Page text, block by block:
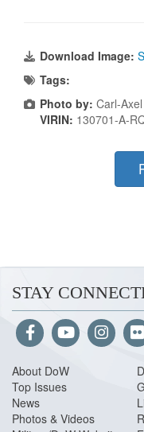
Download Image:
Tags:
Photo by: Carl-
VIRIN: 130701-A-
STAY
About DoW
Top Issues
News
Photos & Videos